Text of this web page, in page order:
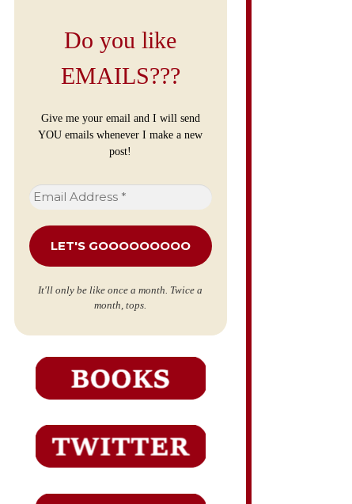
Do you like
EMAILS???
Give me your email and I will send
YOU emails whenever I make a new
post!
Email
Address
It'll only be like once a month. Twice a
month, tops.